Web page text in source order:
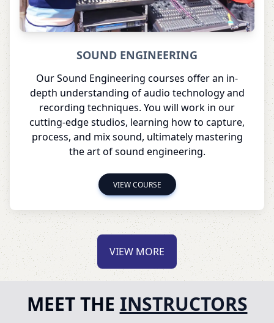
SOUND ENGINEERING
Our Sound Engineering courses offer an in-
depth understanding of audio technology and
recording techniques. You will work in our
cutting-edge studios, learning how to capture,
process, and mix sound, ultimately mastering
the art of sound engineering.
VIEW COURSE
VIEW MORE
MEET THE INSTRUCTORS